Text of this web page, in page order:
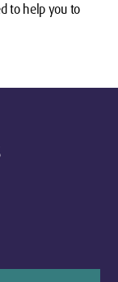
to help you to